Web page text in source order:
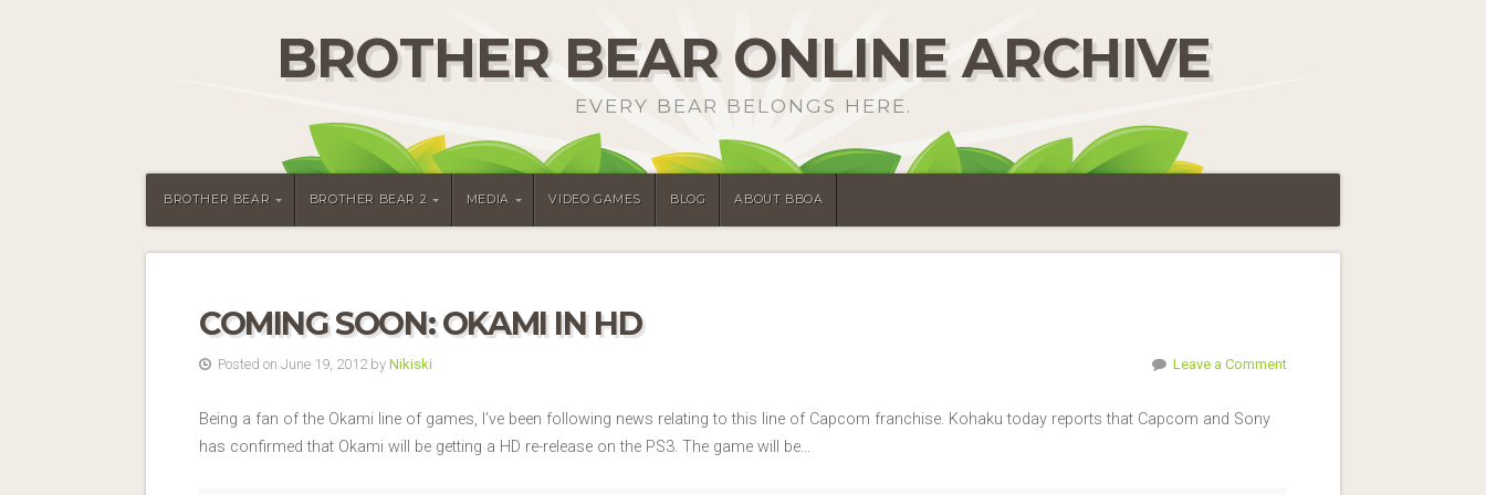
BROTHER BEAR ONLINE ARCHIVE
EVERY BEAR BELONGS HERE.
BROTHER BEAR BROTHER BEAR 2 MEDIA VIDEO GAMES BLOG ABOUT BBOA
COMING SOON: OKAMI IN HD
Posted on June 19, 2012 by Nikiski Leave a Comment
Being a fan of the Okami line of games, I’ve been following news relating to this line of Capcom franchise. Kohaku today reports that Capcom and Sony
has confirmed that Okami will be getting a HD re-release on the PS3. The game will be…